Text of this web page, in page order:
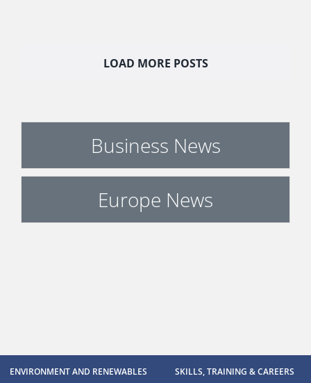
LOAD MORE POSTS
Business News
Europe News
ENVIRONMENT AND RENEWABLES
SKILLS, TRAINING & CAREERS